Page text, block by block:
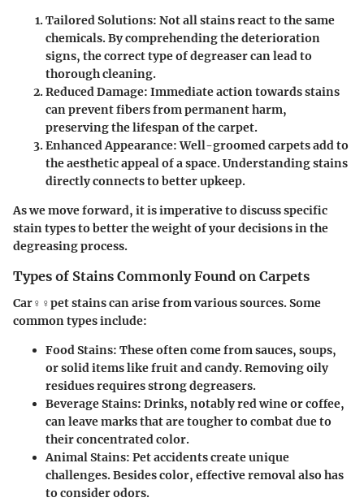
Tailored Solutions: Not all stains react to the same
chemicals. By comprehending the deterioration
signs, the correct type of degreaser can lead to
thorough cleaning.
Reduced Damage: Immediate action towards stains
can prevent fibers from permanent harm,
preserving the lifespan of the carpet.
Enhanced Appearance: Well-groomed carpets add to
the aesthetic appeal of a space. Understanding stains
directly connects to better upkeep.
As we move forward, it is imperative to discuss specific
stain types to better the weight of your decisions in the
degreasing process.
Types of Stains Commonly Found on Carpets
Car♀♀pet stains can arise from various sources. Some
common types include:
Food Stains: These often come from sauces, soups,
or solid items like fruit and candy. Removing oily
residues requires strong degreasers.
Beverage Stains: Drinks, notably red wine or coffee,
can leave marks that are tougher to combat due to
their concentrated color.
Animal Stains: Pet accidents create unique
challenges. Besides color, effective removal also has
to consider odors.